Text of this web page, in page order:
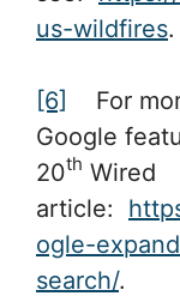
us-wildfires.
[6]
For
Google
20th Wired
article:
ogle-
search/.